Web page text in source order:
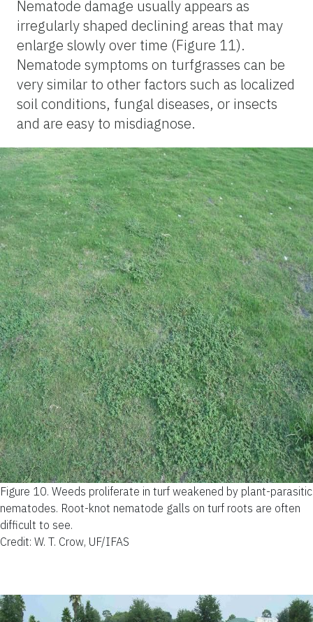
Nematode damage usually appears as
irregularly shaped declining areas that may
enlarge slowly over time (Figure 11).
Nematode symptoms on turfgrasses can be
very similar to other factors such as localized
soil conditions, fungal diseases, or insects
and are easy to misdiagnose.
Figure 10. Weeds proliferate in turf weakened by plant-parasitic
nematodes. Root-knot nematode galls on turf roots are often
difficult to see.
Credit: W. T. Crow, UF/IFAS